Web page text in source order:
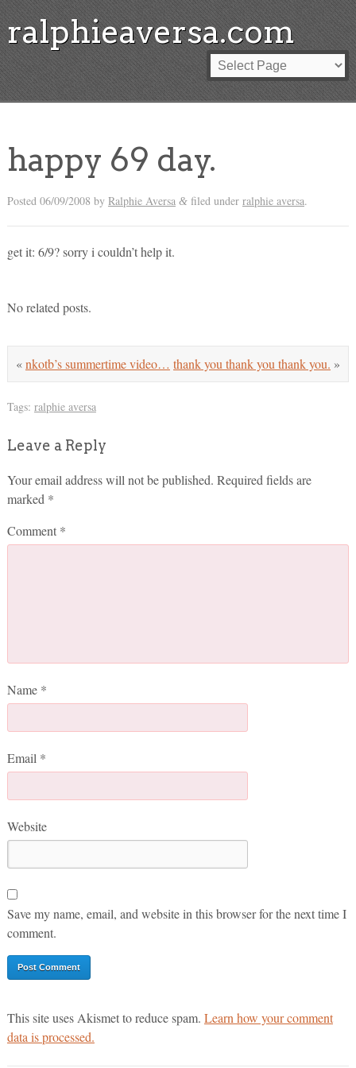
ralphieaversa.com
happy 69 day.
Posted 06/09/2008 by Ralphie Aversa &filed under ralphie aversa.
get it: 6/9? sorry i couldn’t help it.
No related posts.
thank you thank you thank you. »
«nkotb’s summertime video…
Tags: ralphie aversa
Leave a Reply
Your email address will not be published. Required fields are
marked *
Comment *
Name *
Email *
Website
Save my name, email, and website in this browser for the next time I
comment.
This site uses Akismet to reduce spam. Learn how your comment
data is processed.